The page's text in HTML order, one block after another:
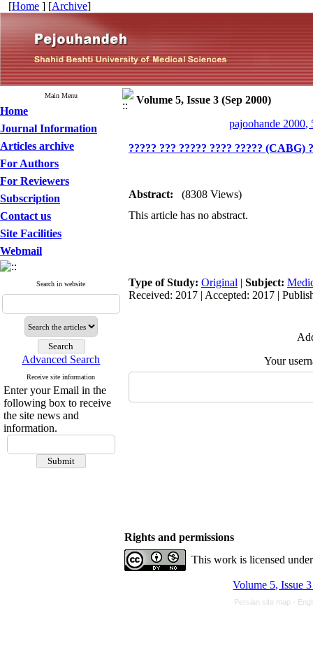
[Home ] [Archive]
Main Menu
Home
Journal Information
Articles archive
For Authors
For Reviewers
Subscription
Contact us
Site Facilities
Webmail
Search in website
Advanced Search
Receive site information
Enter your Email in the
following box to receive
the site news and
information.
Volume 5, Issue 3 (Sep 2000)
pajoohande 2000,
????? ??? ????? ???? ????? (CABG)
Abstract:
(8308 Views)
This article has no abstract.
Type of Study: Original | Subject:
Received: 2017 | Accepted: 2017 |
Your
Rights and permissions
This work is licensed
Volume 5, Issue
Persian site map -